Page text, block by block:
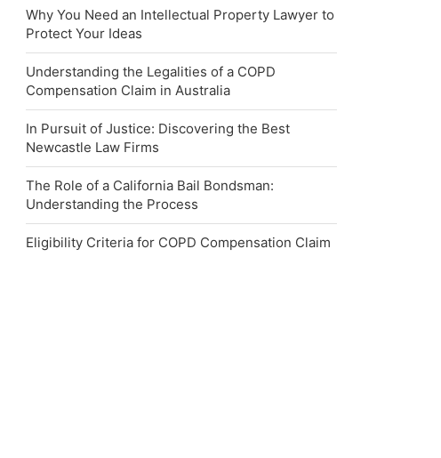
Why You Need an Intellectual Property Lawyer to
Protect Your Ideas
Understanding the Legalities of a COPD
Compensation Claim in Australia
In Pursuit of Justice: Discovering the Best
Newcastle Law Firms
The Role of a California Bail Bondsman:
Understanding the Process
Eligibility Criteria for COPD Compensation Claim